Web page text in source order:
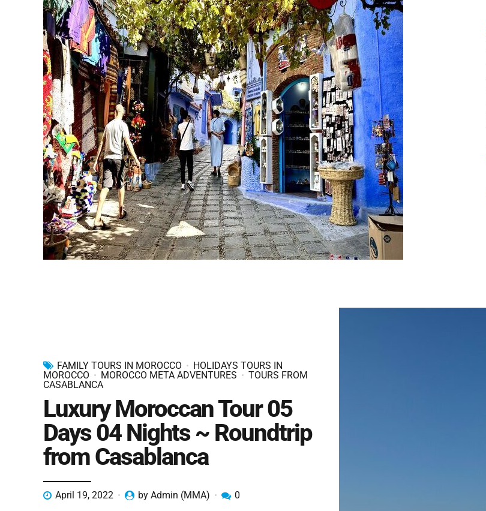
FAMILY TOURS IN MOROCCO
HOLIDAYS TOURS IN
MOROCCO
MOROCCO META ADVENTURES
TOURS FROM
CASABLANCA
Luxury Moroccan Tour 05
Days 04 Nights ~ Roundtrip
from Casablanca
April 19, 2022 by Admin (MMA) 0